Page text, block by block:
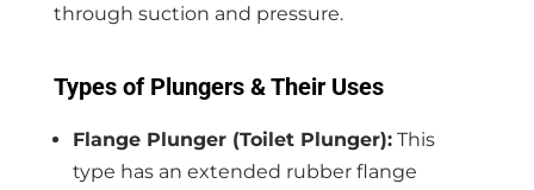
through suction and pressure.
Types of Plungers & Their Uses
Flange Plunger (Toilet Plunger):This
type has an extended rubber flange